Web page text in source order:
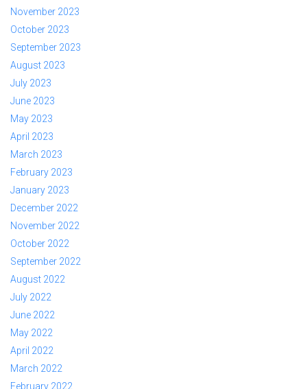
November 2023
October 2023
September 2023
August 2023
July 2023
June 2023
May 2023
April 2023
March 2023
February 2023
January 2023
December 2022
November 2022
October 2022
September 2022
August 2022
July 2022
June 2022
May 2022
April 2022
March 2022
February 2022